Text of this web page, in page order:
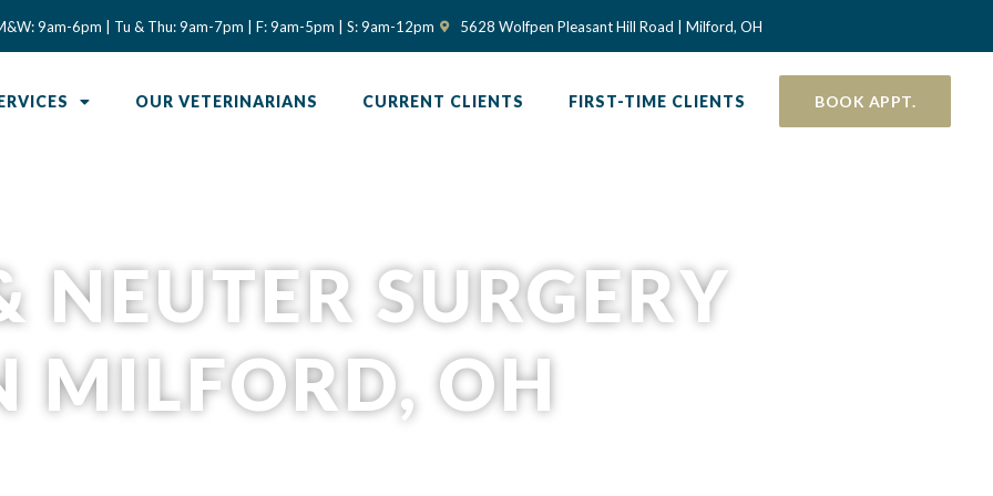
9am-6pm | Tu & Thu: 9am-7pm | F: 9am-5pm | S: 9am-12pm 5628 Wolfpen Pleasant Hill Road | Milford, OH
(opens in a new window)
OUR VETERINARIANS CURRENT CLIENTS FIRST-TIME CLIENTS BOOK APPT.
NEUTER SURGERY
MILFORD, OH